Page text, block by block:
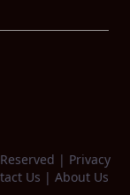
| Privacy
Us | About Us